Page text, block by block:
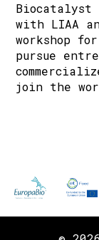
Biocatalyst
with LIAA
workshop
pursue
join the